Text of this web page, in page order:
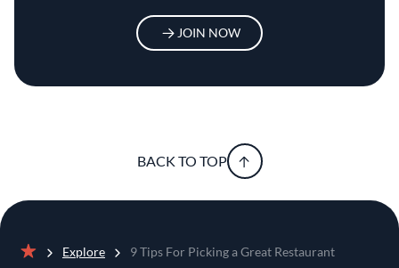
JOIN NOW
BACK TO TOP
Explore 9 Tips For Picking a Great Restaurant